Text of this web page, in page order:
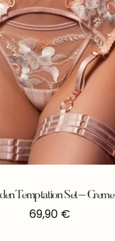
Temptation Set – Creme
69,90 €